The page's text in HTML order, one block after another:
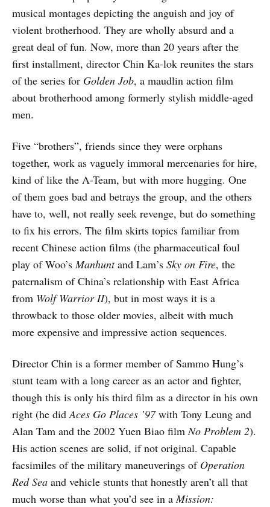
musical montages depicting the anguish and joy of
violent brotherhood. They are wholly absurd and a
great deal of fun. Now, more than 20 years after the
first installment, director Chin Ka-lok reunites the stars
of the series for Golden Job, a maudlin action film
about brotherhood among formerly stylish middle-aged
men.
Five “brothers”, friends since they were orphans
together, work as vaguely immoral mercenaries for hire,
kind of like the A-Team, but with more hugging. One
of them goes bad and betrays the group, and the others
have to, well, not really seek revenge, but do something
to fix his errors. The film skirts topics familiar from
recent Chinese action films (the pharmaceutical foul
play of Woo’sManhuntand Lam’s Sky on Fire, the
paternalism of China’s relationship with East Africa
from Wolf Warrior II), but in most ways it is a
throwback to those older movies, albeit with much
more expensive and impressive action sequences.
Director Chin is a former member of Sammo Hung’s
stunt team with a long career as an actor and fighter,
though this is only his third film as a director in his own
right (he didAces Go Places ’97with Tony Leung and
Alan Tam and the 2002 Yuen Biao filmNo Problem 2).
His action scenes are solid, if not original. Capable
facsimiles of the military maneuverings of Operation
Red Sea and vehicle stunts that honestly aren’t all that
much worse than what you’d see in aMission: